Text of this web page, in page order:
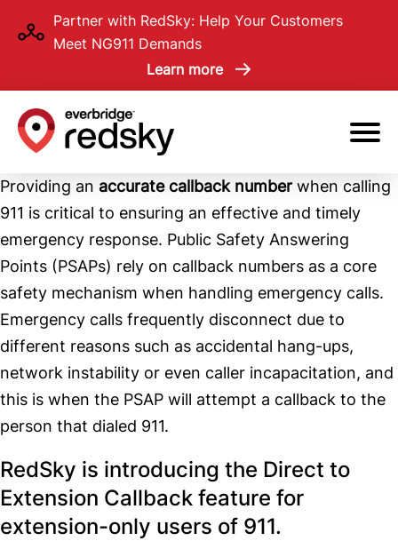
to
content
Partner with RedSky: Help Your Customers
Meet NG911 Demands
Learn more
Providing an accurate callback number when calling
911 is critical to ensuring an effective and timely
emergency response. Public Safety Answering
Points (PSAPs) rely on callback numbers as a core
safety mechanism when handling emergency calls.
Emergency calls frequently disconnect due to
different reasons such as accidental hang-ups,
network instability or even caller incapacitation, and
this is when the PSAP will attempt a callback to the
person that dialed 911.
RedSky is introducing the Direct to
Extension Callback feature for
extension-only users of 911.